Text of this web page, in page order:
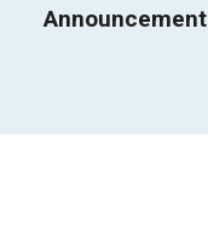
Announcement